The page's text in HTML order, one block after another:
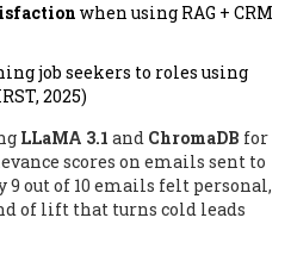
when using RAG + CRM
job seekers to roles using
2025)
LLaMA 3.1 and ChromaDB for
scores on emails sent to
out of 10 emails felt personal,
of lift that turns cold leads